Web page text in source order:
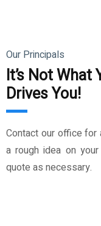
Our Principals
It’s Not What
Drives You!
Contact our office
a rough idea on
quote as necessary.